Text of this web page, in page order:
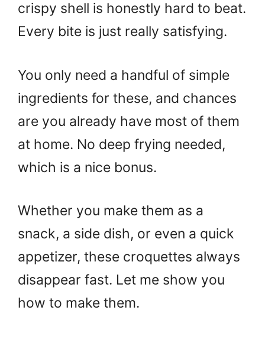
crispy shell is honestly hard to beat.
Every bite is just really satisfying.
You only need a handful of simple
ingredients for these, and chances
are you already have most of them
at home. No deep frying needed,
which is a nice bonus.
Whether you make them as a
snack, a side dish, or even a quick
appetizer, these croquettes always
disappear fast. Let me show you
how to make them.